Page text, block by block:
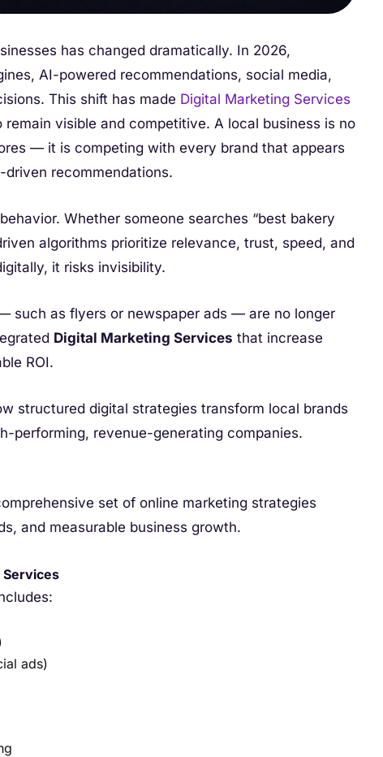
has changed dramatically. In 2026,
AI-powered recommendations, social media,
This shift has made Digital Marketing Services
visible and competitive. A local business is no
— it is competing with every brand that appears
recommendations.
Whether someone searches “best bakery
algorithms prioritize relevance, trust, speed, and
it risks invisibility.
such as flyers or newspaper ads — are no longer
Digital Marketing Services that increase
ROI.
structured digital strategies transform local brands
performing, revenue-generating companies.
set of online marketing strategies
and measurable business growth.
Services
ads)